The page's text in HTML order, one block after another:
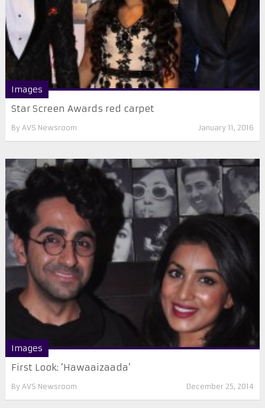
Images
Star Screen Awards red carpet
By AVS Newsroom January 11, 2016
Images
First Look: ‘Hawaaizaada’
By AVS Newsroom December 25, 2014